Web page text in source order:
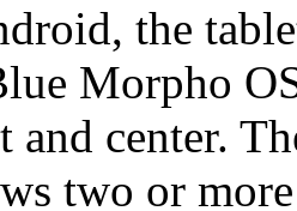
the
Morpho
and center.
two or